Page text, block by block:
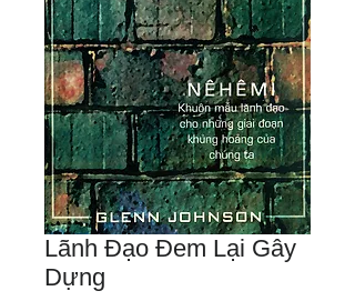
Lãnh Đạo Đem Lại Gây
Dựng